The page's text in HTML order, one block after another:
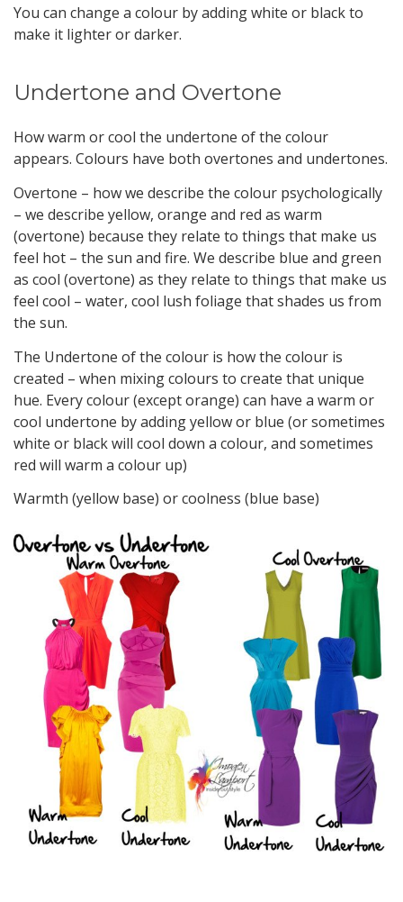
You can change a colour by adding white or black to
make it lighter or darker.
Undertone and Overtone
How warm or cool the undertone of the colour
appears. Colours have both overtones and undertones.
Overtone – how we describe the colour psychologically
– we describe yellow, orange and red as warm
(overtone) because they relate to things that make us
feel hot – the sun and fire. We describe blue and green
as cool (overtone) as they relate to things that make us
feel cool – water, cool lush foliage that shades us from
the sun.
The Undertone of the colour is how the colour is
created – when mixing colours to create that unique
hue. Every colour (except orange) can have a warm or
cool undertone by adding yellow or blue (or sometimes
white or black will cool down a colour, and sometimes
red will warm a colour up)
Warmth (yellow base) or coolness (blue base)